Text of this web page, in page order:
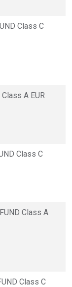
Class C
A EUR
Class C
Class A
Class C